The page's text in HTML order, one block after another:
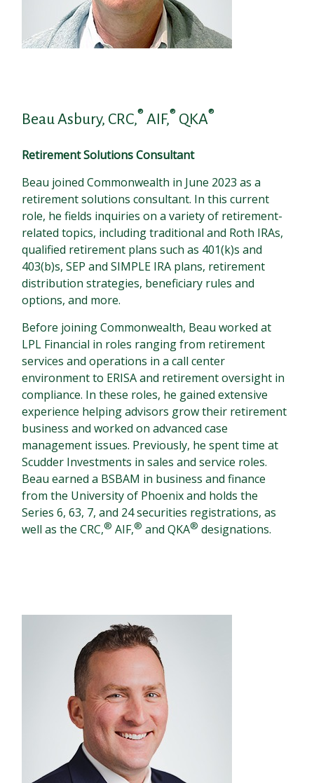
Beau Asbury, CRC,® AIF,® QKA®
Retirement Solutions Consultant
Beau joined Commonwealth in June 2023 as a
retirement solutions consultant. In this current
role, he fields inquiries on a variety of retirement-
related topics, including traditional and Roth IRAs,
qualified retirement plans such as 401(k)s and
403(b)s, SEP and SIMPLE IRA plans, retirement
distribution strategies, beneficiary rules and
options, and more.
Before joining Commonwealth, Beau worked at
LPL Financial in roles ranging from retirement
services and operations in a call center
environment to ERISA and retirement oversight in
compliance. In these roles, he gained extensive
experience helping advisors grow their retirement
business and worked on advanced case
management issues. Previously, he spent time at
Scudder Investments in sales and service roles.
Beau earned a BSBAM in business and finance
from the University of Phoenix and holds the
Series 6, 63, 7, and 24 securities registrations, as
well as the CRC,® AIF,® and QKA® designations.